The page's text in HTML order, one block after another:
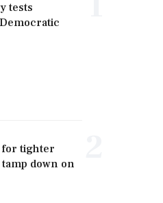
tests
for tighter
down on